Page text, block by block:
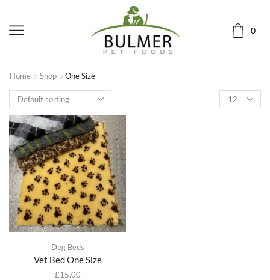
0
Home Shop One Size
Dog Beds
Vet Bed One Size
£15.00